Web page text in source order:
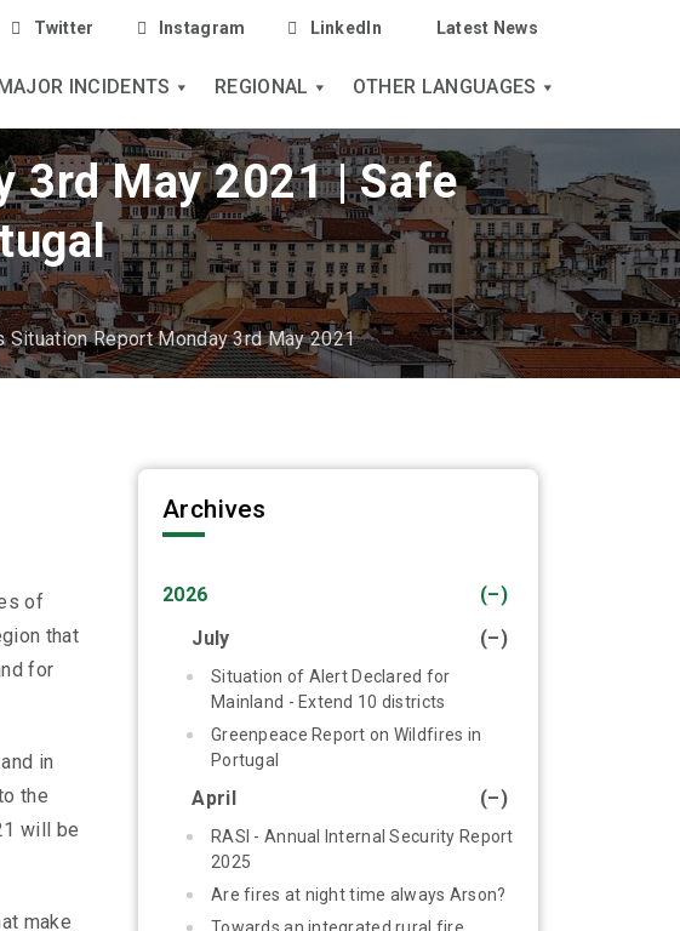
Twitter Instagram LinkedIn Latest News
INCIDENTS REGIONAL OTHER LANGUAGES
3rd May 2021 | Safe
Situation Report Monday 3rd May 2021
of
that
for
in
the
will be
make
Archives
(–)
2026
(–)
July
Situation of Alert Declared for
Mainland - Extend 10 districts
Greenpeace Report on Wildfires in
Portugal
(–)
April
RASI - Annual Internal Security Report
2025
Are fires at night time always Arson?